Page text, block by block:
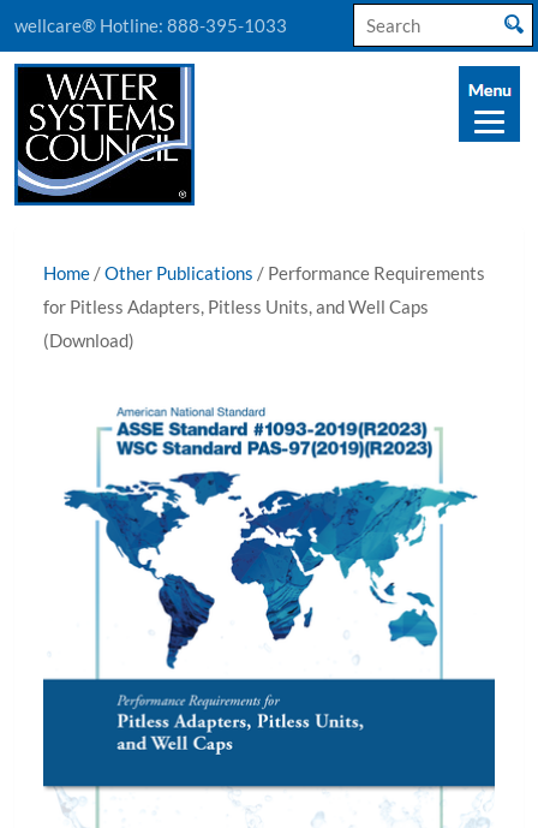
wellcare® Hotline: 888-395-1033
Search
for:
Home /Other Publications / Performance Requirements
for Pitless Adapters, Pitless Units, and Well Caps
(Download)